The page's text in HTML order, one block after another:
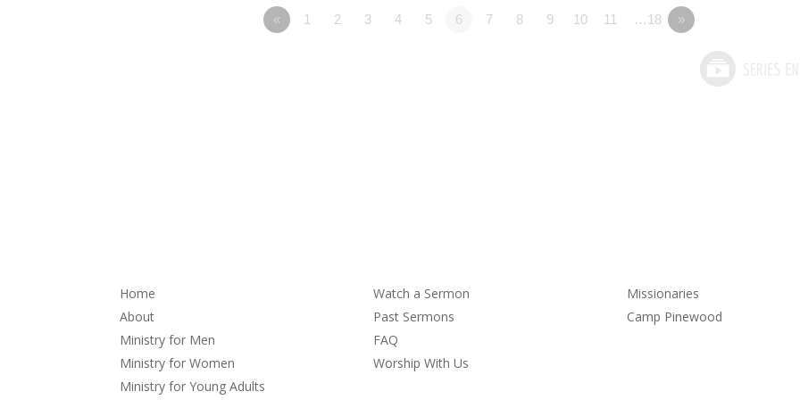
« 1 2 3 4 5 6 7 8 9 10 11 …18 »
Home
About
Ministry for Men
Ministry for Women
Ministry for Young Adults
Watch a Sermon
Past Sermons
FAQ
Worship With Us
Missionaries
Camp Pinewood